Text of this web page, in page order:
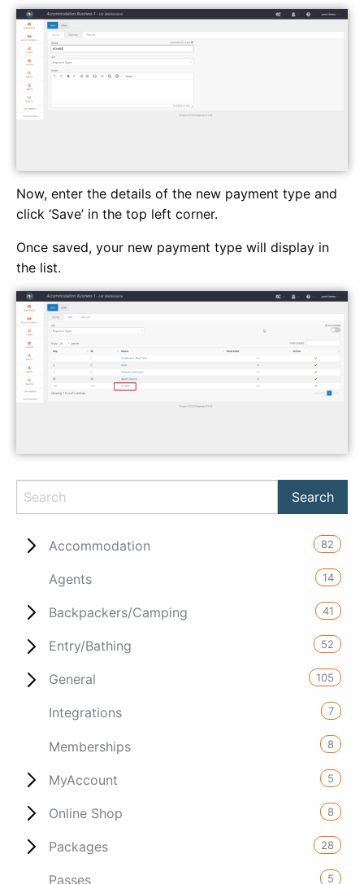
Now, enter the details of the new payment type and
click ‘Save’ in the top left corner.
Once saved, your new payment type will display in
the list.
Accommodation 82
Agents 14
Backpackers/Camping 41
Entry/Bathing 52
General 105
Integrations 7
Memberships 8
MyAccount 5
Online Shop 8
Packages 28
Passes 5